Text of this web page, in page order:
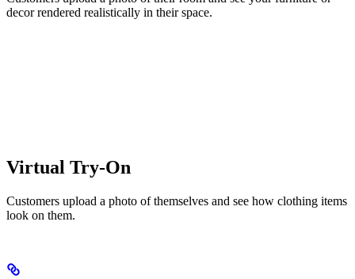
decor rendered realistically in their space.
Virtual Try-On
Customers upload a photo of themselves and see how clothing items
look on them.